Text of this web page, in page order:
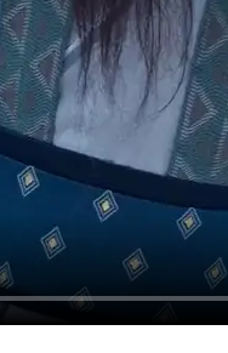
Click to unmute